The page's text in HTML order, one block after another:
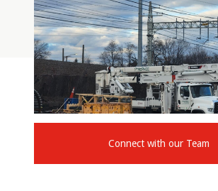
Connect with our Team